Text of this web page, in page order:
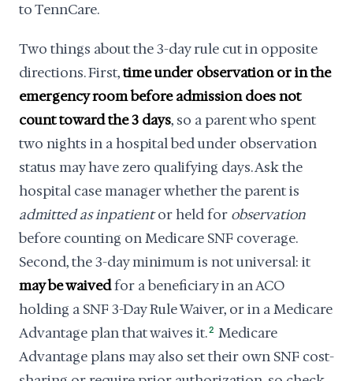
to TennCare.
Two things about the 3-day rule cut in opposite
directions. First,time under observation or in the
emergency room before admission does not
count toward the 3 days, so a parent who spent
two nights in a hospital bed under observation
status may have zero qualifying days. Ask the
hospital case manager whether the parent is
admitted as inpatientor held for observation
before counting on Medicare SNF coverage.
Second, the 3-day minimum is not universal: it
may be waivedfor a beneficiary in an ACO
holding a SNF 3-Day Rule Waiver, or in a Medicare
Advantage plan that waives it.2 Medicare
Advantage plans may also set their own SNF cost-